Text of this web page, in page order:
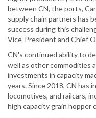
between CN, the ports,
supply chain partners has
success during this
Vice-President and Chief
CN's continued ability to
well as other commodities
investments in capacity
years. Since 2018, CN has
locomotives, and railcars,
high capacity grain hopper